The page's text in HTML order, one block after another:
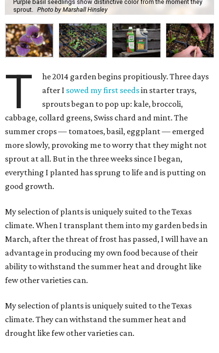
Purple basil seedlings show distinctive color from the moment they
sprout.
Photo by Marshall Hinsley
T
he 2014 garden begins propitiously. Three days
after I sowed my first seedsin starter trays,
sprouts began to pop up: kale, broccoli,
cabbage, collard greens, Swiss chard and mint. The
summer crops — tomatoes, basil, eggplant — emerged
more slowly, provoking me to worry that they might not
sprout at all. But in the three weeks since I began,
everything I planted has sprung to life and is putting on
good growth.
My selection of plants is uniquely suited to the Texas
climate. When I transplant them into my garden beds in
March, after the threat of frost has passed, I will have an
advantage in producing my own food because of their
ability to withstand the summer heat and drought like
few other varieties can.
My selection of plants is uniquely suited to the Texas
climate. They can withstand the summer heat and
drought like few other varieties can.